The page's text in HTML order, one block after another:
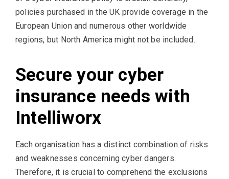
policies purchased in the UK provide coverage in the
European Union and numerous other worldwide
regions, but North America might not be included.
Secure your cyber
insurance needs with
Intelliworx
Each organisation has a distinct combination of risks
and weaknesses concerning cyber dangers.
Therefore, it is crucial to comprehend the exclusions